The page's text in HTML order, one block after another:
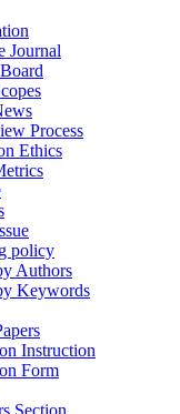
Journal
Process
Ethics
policy
Authors
Keywords
Instruction
Form
Section